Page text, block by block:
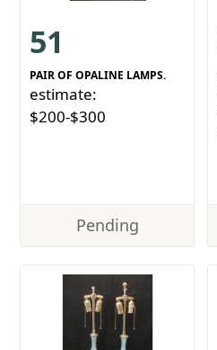
51
PAIR OF OPALINE LAMPS.
estimate:
$200-$300
Pending